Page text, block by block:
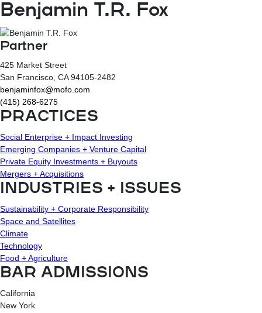
Benjamin T.R. Fox
Partner
425 Market Street
San Francisco , CA94105-2482
benjaminfox@mofo.com
(415) 268-6275
PRACTICES
Social Enterprise + Impact Investing
Emerging Companies + Venture Capital
Private Equity Investments + Buyouts
Mergers + Acquisitions
INDUSTRIES + ISSUES
Sustainability + Corporate Responsibility
Space and Satellites
Climate
Technology
Food + Agriculture
BAR ADMISSIONS
California
New York